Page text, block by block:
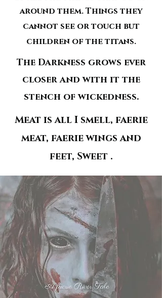
around them. Things they
cannot see or touch but
children of the titans.
The Darkness grows ever
closer and with it the
stench of wickedness.
Meat is all I smell, faerie
meat, faerie wings and
feet, Sweet .